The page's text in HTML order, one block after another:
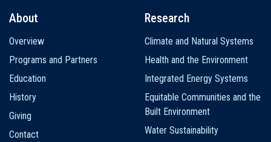
navigation
About
Overview
Programs and Partners
Education
History
Giving
Contact
Research
Climate and Natural Systems
Health and the Environment
Integrated Energy Systems
Equitable Communities and the
Built Environment
Water Sustainability